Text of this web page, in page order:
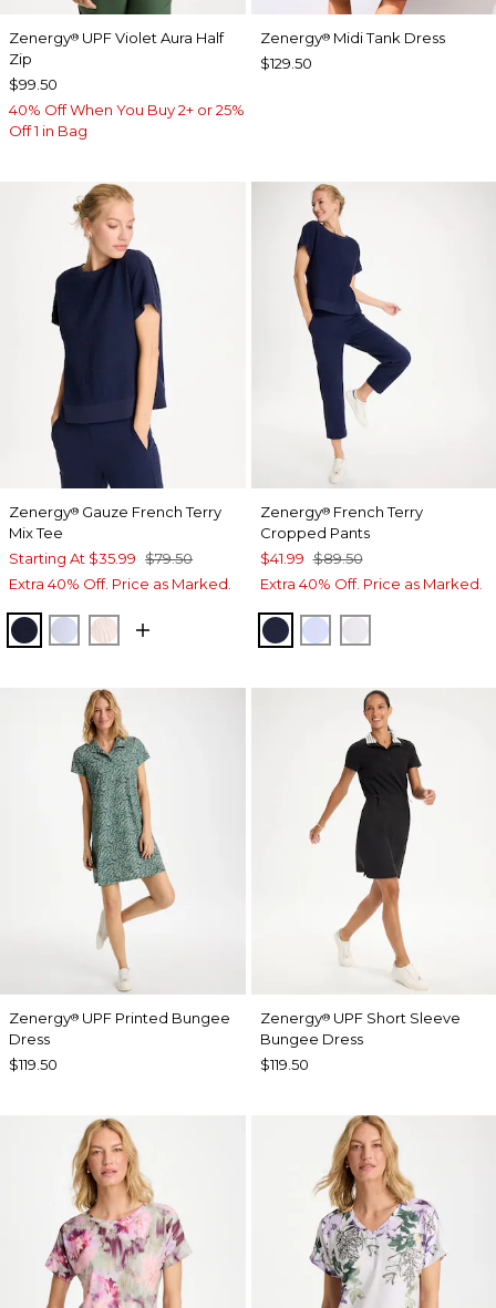
Zenergy® UPF Violet Aura Half
Zip
$99.50
40% Off When You Buy 2+ or 25%
Off 1 in Bag
Zenergy®Midi Tank Dress
$129.50
Zenergy® Gauze French Terry
Mix Tee
Starting At $35.99 $79.50
Extra 40% Off. Price as Marked.
PASSPORT BLUE
INDIGO ICEPINK LOTUS
Zenergy®French Terry
Cropped Pants
$41.99 $89.50
Extra 40% Off. Price as Marked.
PASSPORT BLUE
INDIGO ICE
Zenergy® UPF Printed Bungee
Dress
$119.50
Zenergy®UPF Short Sleeve
Bungee Dress
$119.50